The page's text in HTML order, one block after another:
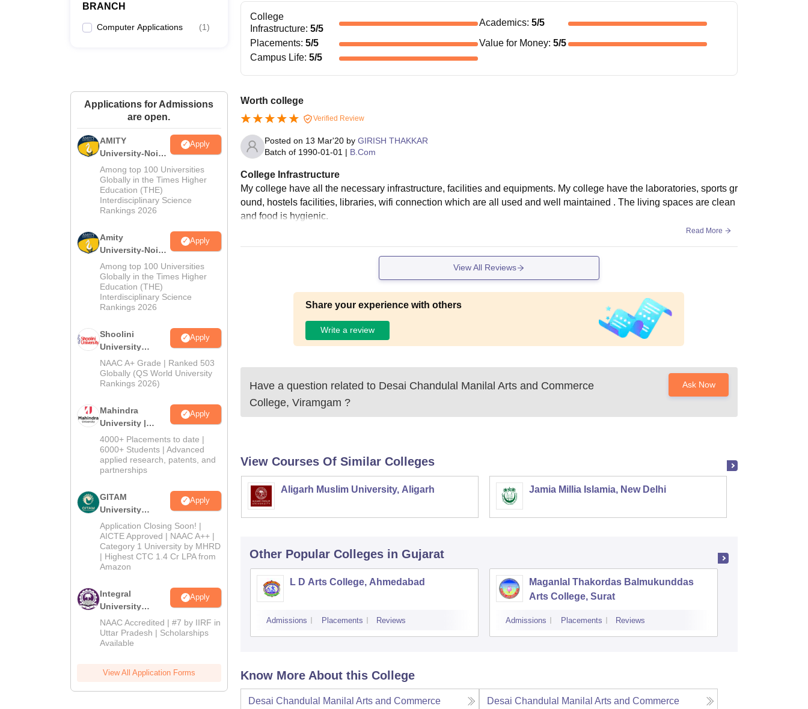
BRANCH
Computer Applications (1)
Applications for Admissions
are open.
AMITY
University-Noida
MA Admissions
2026
Apply
Among top 100 Universities
Globally in the Times Higher
Education (THE)
Interdisciplinary Science
Rankings 2026
Amity
University-Noida
BA Admissions
2026
Apply
Among top 100 Universities
Globally in the Times Higher
Education (THE)
Interdisciplinary Science
Rankings 2026
Shoolini
University
Admissions
2026
Apply
NAAC A+ Grade | Ranked 503
Globally (QS World University
Rankings 2026)
Mahindra
University |
Admissions
2026
Apply
4000+ Placements to date |
6000+ Students | Advanced
applied research, patents, and
partnerships
GITAM
University
Admissions
2026
Apply
Application Closing Soon! |
AICTE Approved | NAAC A++ |
Category 1 University by MHRD
| Highest CTC 1.4 Cr LPA from
Amazon
Integral
University
Admissions
2026
Apply
NAAC Accredited | #7 by IIRF in
Uttar Pradesh | Scholarships
Available
View All Application Forms
College
Infrastructure: 5/5
Academics:5/5
Placements: 5/5 Value for Money:5/5
Campus Life: 5/5
Worth college
Verified Review
Posted on 13 Mar'20by GIRISH THAKKAR
Batch of 1990-01-01 | B.Com
College Infrastructure
My college have all the necessary infrastructure, facilities and equipments. My college have the laboratories, sports gr
ound, hostels facilities, libraries, wifi connection which are all used and well maintained . The living spaces are clean
and food is hygienic.
Read More
View All Reviews
Share your experience with others
Write a review
Have a question related to Desai Chandulal Manilal Arts and Commerce
College, Viramgam ?
Ask Now
View Courses Of Similar Colleges
Aligarh Muslim University, Aligarh Jamia Millia Islamia, New Delhi
Other Popular Colleges in Gujarat
L D Arts College, Ahmedabad
Admissions Placements Reviews
Maganlal Thakordas Balmukunddas
Arts College, Surat
Admissions Placements Reviews
Know More About this College
Desai Chandulal Manilal Arts and Commerce
Desai Chandulal Manilal Arts and Commerce